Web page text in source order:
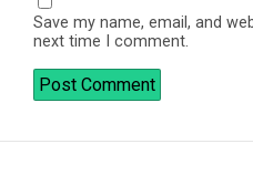
Save my name, email, and
next time I comment.